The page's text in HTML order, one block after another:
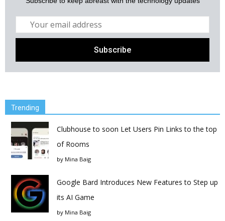
Trending
Clubhouse to soon Let Users Pin Links to the top
of Rooms
by Mina Baig
Google Bard Introduces New Features to Step up
its AI Game
by Mina Baig